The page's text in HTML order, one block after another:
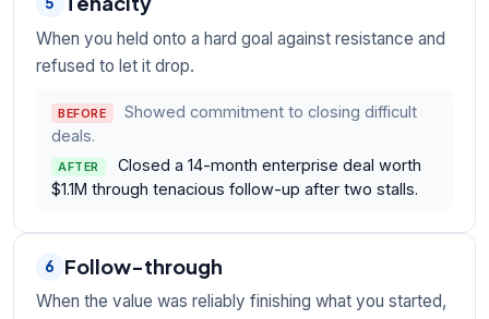
When you held onto a hard goal against resistance and
refused to let it drop.
BEFORE
Showed commitment to closing difficult
deals.
AFTER
Closed a 14-month enterprise deal worth
$1.1M through tenacious follow-up after two stalls.
6 Follow-through
When the value was reliably finishing what you started,